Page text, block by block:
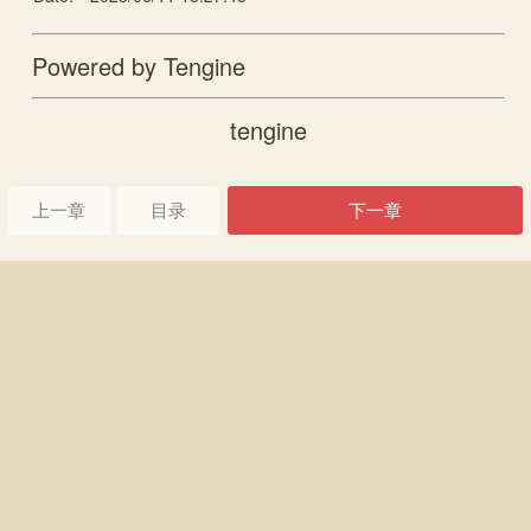
Powered by Tengine
tengine
上一章 目录 下一章